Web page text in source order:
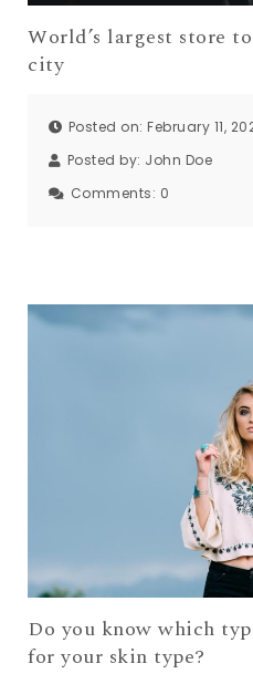
World’s largest store
city
Posted on: February 11,
Posted by: John Doe
Comments: 0
Do you know which
for your skin type?